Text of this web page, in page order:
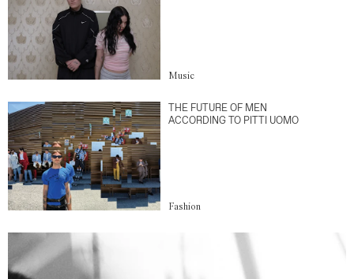
Music
THE FUTURE OF MEN
ACCORDING TO PITTI UOMO
Fashion